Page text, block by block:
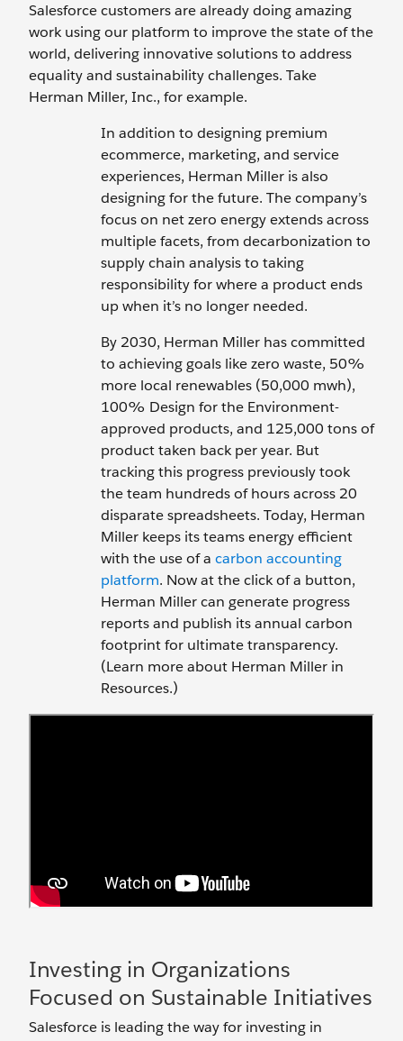
Salesforce customers are already doing amazing
work using our platform to improve the state of the
world, delivering innovative solutions to address
equality and sustainability challenges. Take
Herman Miller, Inc., for example.
In addition to designing premium
ecommerce, marketing, and service
experiences, Herman Miller is also
designing for the future. The company’s
focus on net zero energy extends across
multiple facets, from decarbonization to
supply chain analysis to taking
responsibility for where a product ends
up when it’s no longer needed.
By 2030, Herman Miller has committed
to achieving goals like zero waste, 50%
more local renewables (50,000 mwh),
100% Design for the Environment-
approved products, and 125,000 tons of
product taken back per year. But
tracking this progress previously took
the team hundreds of hours across 20
disparate spreadsheets. Today, Herman
Miller keeps its teams energy efficient
with the use of a carbon accounting
platform. Now at the click of a button,
Herman Miller can generate progress
reports and publish its annual carbon
footprint for ultimate transparency.
(Learn more about Herman Miller in
Resources.)
Investing in Organizations
Focused on Sustainable Initiatives
Salesforce is leading the way for investing in